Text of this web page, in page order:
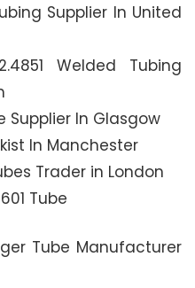
Supplier In United
Welded Tubing
Supplier In Glasgow
In Manchester
Trader in London
Tube Manufacturer